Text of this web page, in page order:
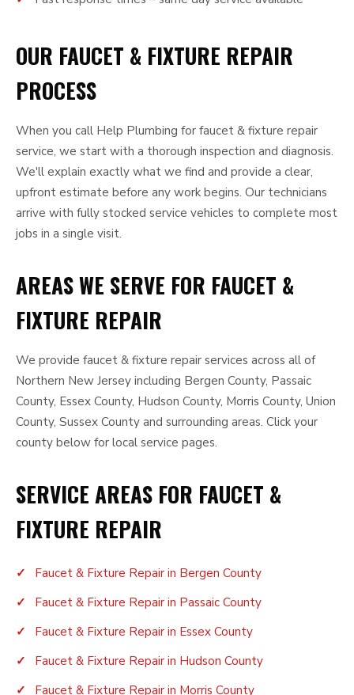
OUR FAUCET & FIXTURE REPAIR
PROCESS
When you call Help Plumbing for faucet & fixture repair
service, we start with a thorough inspection and diagnosis.
We'll explain exactly what we find and provide a clear,
upfront estimate before any work begins. Our technicians
arrive with fully stocked service vehicles to complete most
jobs in a single visit.
AREAS WE SERVE FOR FAUCET &
FIXTURE REPAIR
We provide faucet & fixture repair services across all of
Northern New Jersey including Bergen County, Passaic
County, Essex County, Hudson County, Morris County, Union
County, Sussex County and surrounding areas. Click your
county below for local service pages.
SERVICE AREAS FOR FAUCET &
FIXTURE REPAIR
Faucet & Fixture Repair in Bergen County
Faucet & Fixture Repair in Passaic County
Faucet & Fixture Repair in Essex County
Faucet & Fixture Repair in Hudson County
Faucet & Fixture Repair in Morris County